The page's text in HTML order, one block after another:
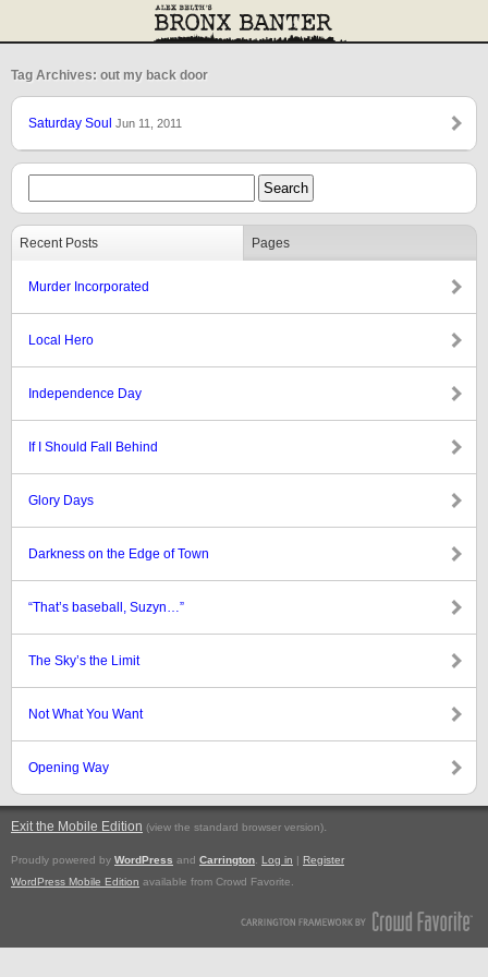
Tag Archives: out my back door
Saturday Soul Jun 11, 2011
Recent Posts Pages
Murder Incorporated
Local Hero
Independence Day
If I Should Fall Behind
Glory Days
Darkness on the Edge of Town
“That’s baseball, Suzyn…”
The Sky’s the Limit
Not What You Want
Opening Way
Exit the Mobile Edition (view the standard browser version).
Proudly powered by WordPress and Carrington Log in | Register
WordPress Mobile Edition available from Crowd Favorite.